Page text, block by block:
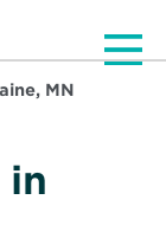
MN
in